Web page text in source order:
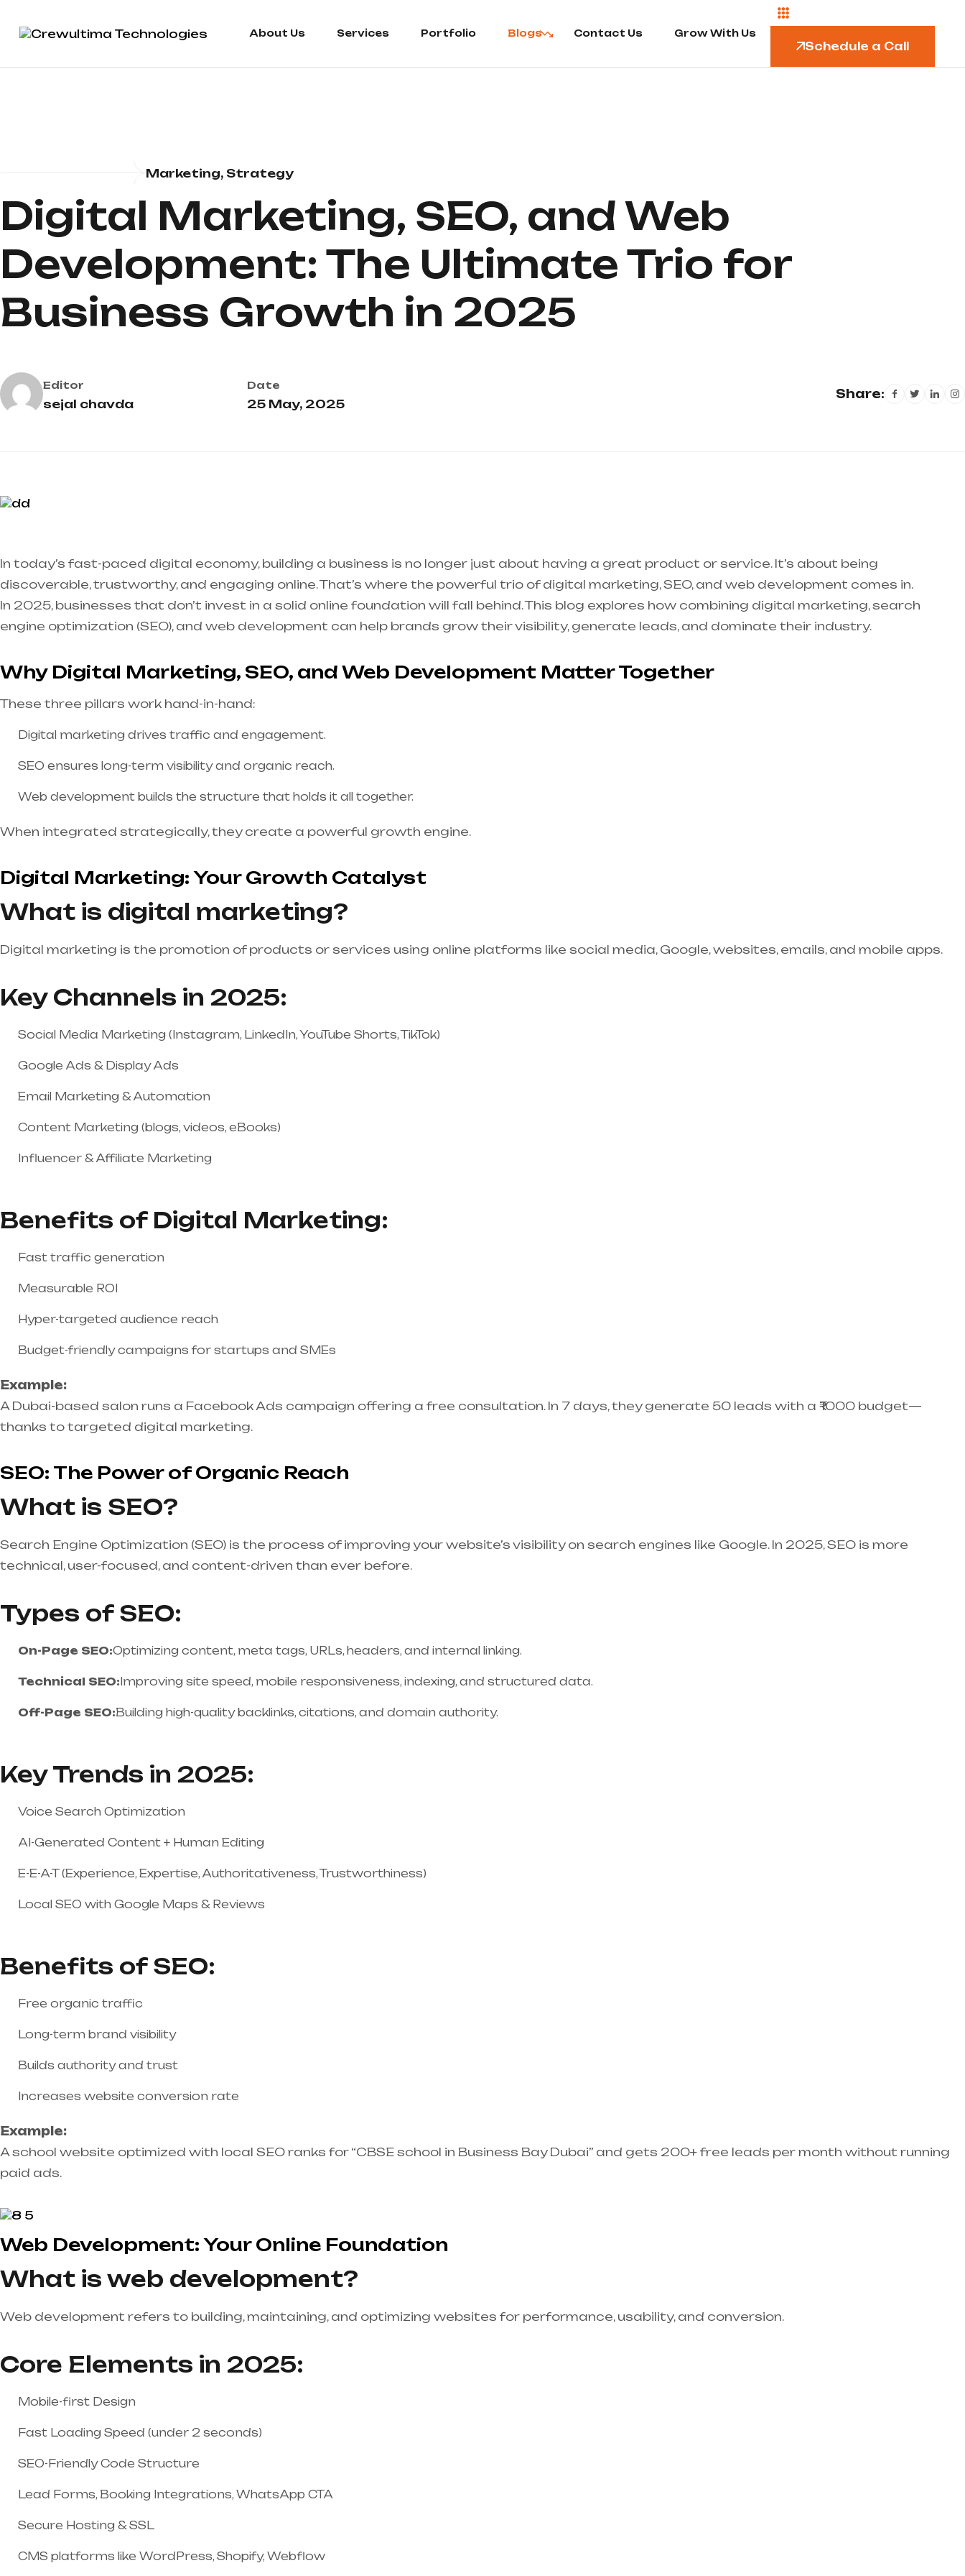
About Us Services Portfolio Blogs Contact Us Grow With Us
Schedule a Call
Marketing, Strategy
Digital Marketing, SEO, and Web
Development: The Ultimate Trio for
Business Growth in 2025
Editor
sejal chavda
Date
25 May, 2025
Share:
In today’s fast-paced digital economy, building a business is no longer just about having a great product or service. It’s about being
discoverable, trustworthy, and engaging online. That’s where the powerful trio of digital marketing, SEO, and web development comes in.
In 2025, businesses that don’t invest in a solid online foundation will fall behind. This blog explores how combining digital marketing, search
engine optimization (SEO), and web development can help brands grow their visibility, generate leads, and dominate their industry.
Why Digital Marketing, SEO, and Web Development Matter Together
These three pillars work hand-in-hand:
Digital marketing drives traffic and engagement.
SEO ensures long-term visibility and organic reach.
Web development builds the structure that holds it all together.
When integrated strategically, they create a powerful growth engine.
Digital Marketing: Your Growth Catalyst
What is digital marketing?
Digital marketing is the promotion of products or services using online platforms like social media, Google, websites, emails, and mobile apps.
Key Channels in 2025:
Social Media Marketing (Instagram, LinkedIn, YouTube Shorts, TikTok)
Google Ads & Display Ads
Email Marketing & Automation
Content Marketing (blogs, videos, eBooks)
Influencer & Affiliate Marketing
Benefits of Digital Marketing:
Fast traffic generation
Measurable ROI
Hyper-targeted audience reach
Budget-friendly campaigns for startups and SMEs
Example:
A Dubai-based salon runs a Facebook Ads campaign offering a free consultation. In 7 days, they generate 50 leads with a ₹1000 budget—
thanks to targeted digital marketing.
SEO: The Power of Organic Reach
What is SEO?
Search Engine Optimization (SEO) is the process of improving your website’s visibility on search engines like Google. In 2025, SEO is more
technical, user-focused, and content-driven than ever before.
Types of SEO:
On-Page SEO:Optimizing content, meta tags, URLs, headers, and internal linking.
Technical SEO: Improving site speed, mobile responsiveness, indexing, and structured data.
Off-Page SEO:Building high-quality backlinks, citations, and domain authority.
Key Trends in 2025:
Voice Search Optimization
AI-Generated Content + Human Editing
E-E-A-T (Experience, Expertise, Authoritativeness, Trustworthiness)
Local SEO with Google Maps & Reviews
Benefits of SEO:
Free organic traffic
Long-term brand visibility
Builds authority and trust
Increases website conversion rate
Example:
A school website optimized with local SEO ranks for “CBSE school in Business Bay Dubai” and gets 200+ free leads per month without running
paid ads.
Web Development: Your Online Foundation
What is web development?
Web development refers to building, maintaining, and optimizing websites for performance, usability, and conversion.
Core Elements in 2025:
Mobile-first Design
Fast Loading Speed (under 2 seconds)
SEO-Friendly Code Structure
Lead Forms, Booking Integrations, WhatsApp CTA
Secure Hosting & SSL
CMS platforms like WordPress, Shopify, Webflow